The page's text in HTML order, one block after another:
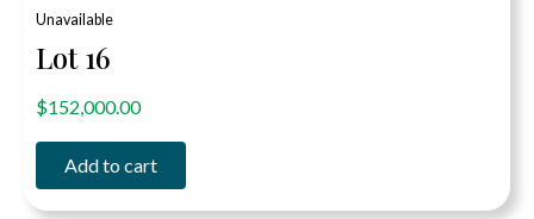
Unavailable
Lot 16
$152,000.00
Add to cart